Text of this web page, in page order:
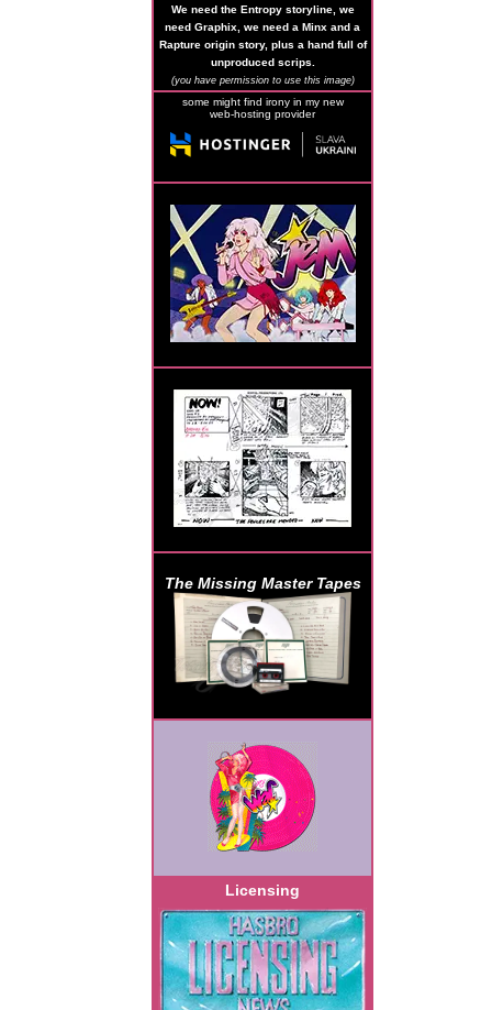
We need the Entropy storyline, we
need Graphix, we need a Minx and a
Rapture origin story, plus a hand full of
unproduced scrips.
(you have permission to use this image)
some might find irony in my new
web-hosting provider
The Missing Master Tapes
Licensing